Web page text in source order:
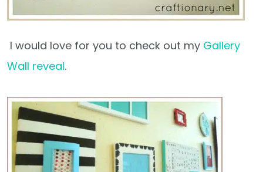
I would love for you to check out my Gallery
Wall reveal.